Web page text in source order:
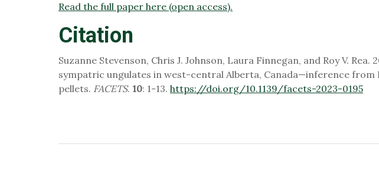
Read the full paper here (open access).
Citation
Suzanne Stevenson, Chris J. Johnson, Laura Finnegan, and Roy V.
sympatric ungulates in west-central Alberta, Canada—inference from
pellets. FACETS. 10: 1-13. https://doi.org/10.1139/facets-2023-0195